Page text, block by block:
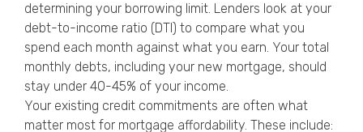
determining your borrowing limit. Lenders look at your
debt-to-income ratio (DTI) to compare what you
spend each month against what you earn. Your total
monthly debts, including your new mortgage, should
stay under 40-45% of your income.
Your existing credit commitments are often what
matter most for mortgage affordability. These include: